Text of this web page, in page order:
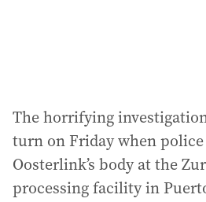
The horrifying
turn on Friday when
Oosterlink’s body at the
processing facility in